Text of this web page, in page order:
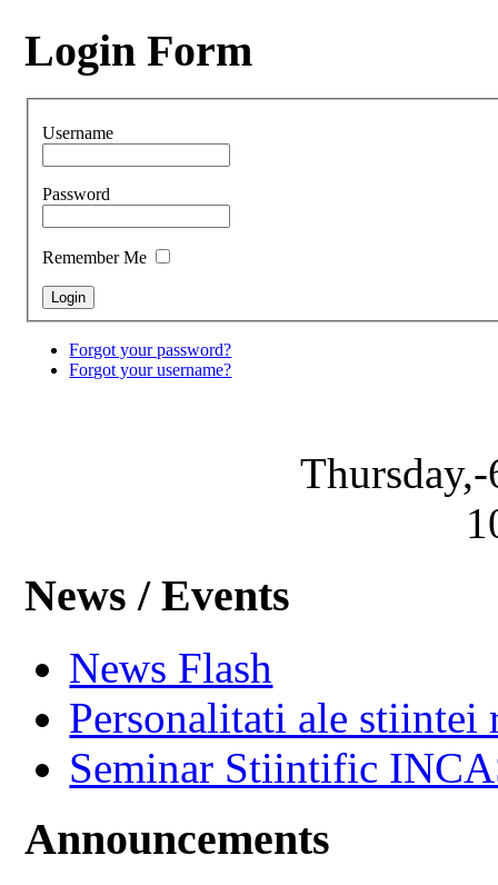
Login Form
Username
Password
Remember Me
Forgot your password?
Forgot your username?
News / Events
News Flash
Personalitati ale stiintei
Seminar Stiintific
Announcements